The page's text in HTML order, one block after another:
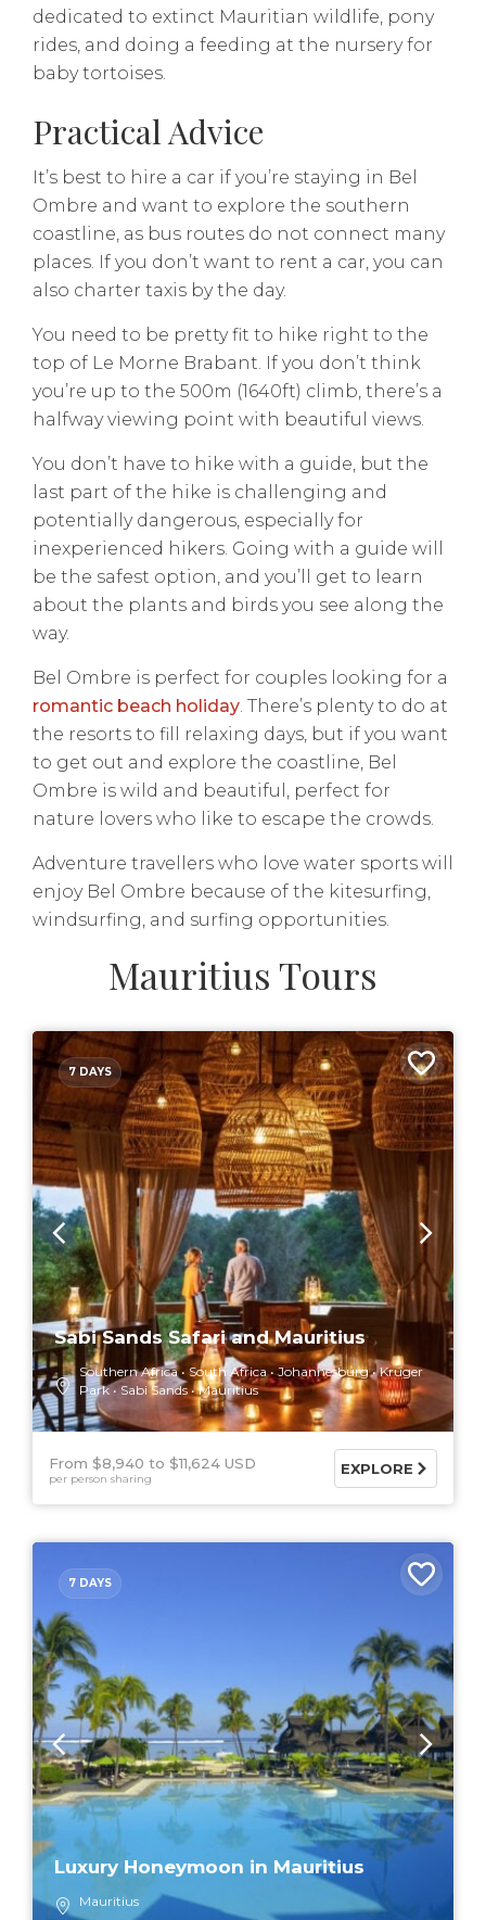
dedicated to extinct Mauritian wildlife, pony
rides, and doing a feeding at the nursery for
baby tortoises.
Practical Advice
It’s best to hire a car if you’re staying in Bel
Ombre and want to explore the southern
coastline, as bus routes do not connect many
places. If you don’t want to rent a car, you can
also charter taxis by the day.
You need to be pretty fit to hike right to the
top of Le Morne Brabant. If you don’t think
you’re up to the 500m (1640ft) climb, there’s a
halfway viewing point with beautiful views.
You don’t have to hike with a guide, but the
last part of the hike is challenging and
potentially dangerous, especially for
inexperienced hikers. Going with a guide will
be the safest option, and you’ll get to learn
about the plants and birds you see along the
way.
Bel Ombre is perfect for couples looking for a
romantic beach holiday . There’s plenty to do at
the resorts to fill relaxing days, but if you want
to get out and explore the coastline, Bel
Ombre is wild and beautiful, perfect for
nature lovers who like to escape the crowds.
Adventure travellers who love water sports will
enjoy Bel Ombre because of the kitesurfing,
windsurfing, and surfing opportunities.
Mauritius Tours
7 DAYS
Sabi Sands Safari and Mauritius
Southern Africa South Africa Johannesburg
Kruger
Park
Sabi Sands Mauritius
From $8,940 $11,624 USD
per person sharing
EXPLORE
7 DAYS
Luxury Honeymoon in Mauritius
Mauritius